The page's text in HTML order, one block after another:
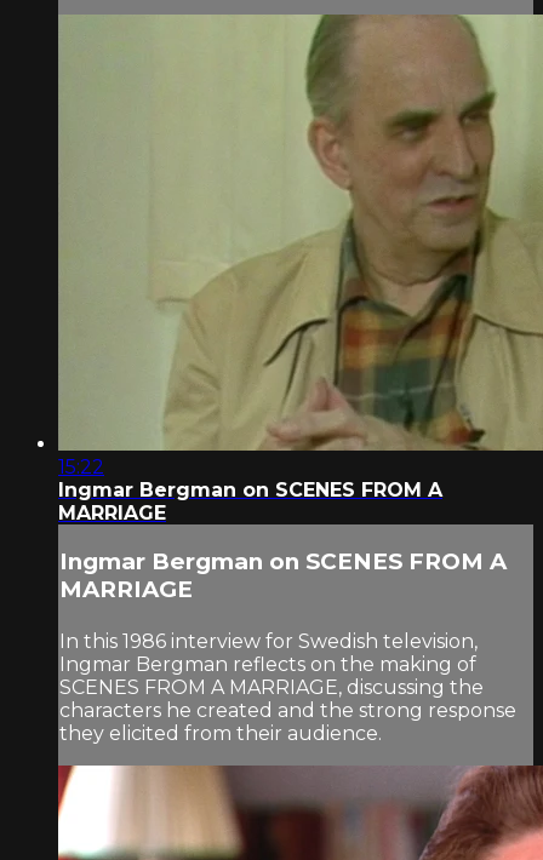
15:22
Ingmar Bergman on SCENES FROM A
MARRIAGE
Ingmar Bergman on SCENES FROM A
MARRIAGE
In this 1986 interview for Swedish television,
Ingmar Bergman reflects on the making of
SCENES FROM A MARRIAGE, discussing the
characters he created and the strong response
they elicited from their audience.